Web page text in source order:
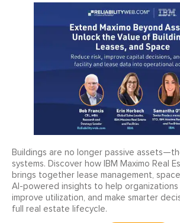
Buildings are no longer passive
systems. Discover how IBM Maximo Real
brings together lease management,
AI-powered insights to help organizations
improve utilization, and make smarter
full real estate lifecycle.